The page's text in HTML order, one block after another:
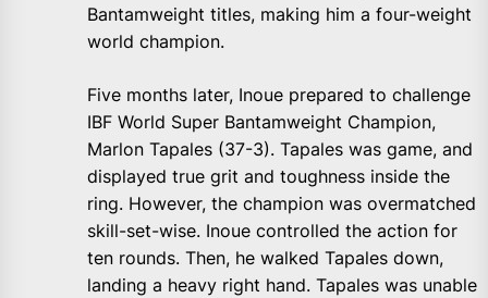
Bantamweight titles, making him a four-weight
world champion.
Five months later, Inoue prepared to challenge
IBF World Super Bantamweight Champion,
Marlon Tapales (37-3). Tapales was game, and
displayed true grit and toughness inside the
ring. However, the champion was overmatched
skill-set-wise. Inoue controlled the action for
ten rounds. Then, he walked Tapales down,
landing a heavy right hand. Tapales was unable